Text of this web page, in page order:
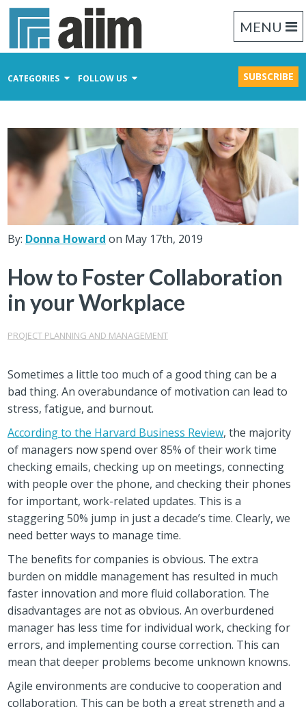
MENU
CATEGORIES FOLLOW US SUBSCRIBE
Business Process Management
Records Management
By: Donna Howard on May 17th, 2019
How to Foster Collaboration
in your Workplace
PROJECT PLANNING AND MANAGEMENT
Sometimes a little too much of a good thing can be a
bad thing. An overabundance of motivation can lead to
stress, fatigue, and burnout.
According to the Harvard Business Review, the majority
of managers now spend over 85% of their work time
checking emails, checking up on meetings, connecting
with people over the phone, and checking their phones
for important, work-related updates. This is a
staggering 50% jump in just a decade’s time. Clearly, we
need better ways to manage time.
The benefits for companies is obvious. The extra
burden on middle management has resulted in much
faster innovation and more fluid collaboration. The
disadvantages are not as obvious. An overburdened
manager has less time for individual work, checking for
errors, and implementing course correction. This can
mean that deeper problems become unknown knowns.
Agile environments are conducive to cooperation and
collaboration. This can be both a great strength and a